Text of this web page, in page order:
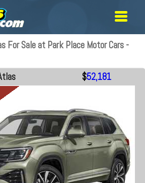
For Sale at Park Place Motor Cars -
$52,181